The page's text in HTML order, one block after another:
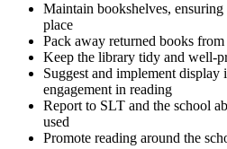
Maintain bookshelves,
place
Pack away returned books
Keep the library tidy and well-
Suggest and implement
engagement in reading
Report to SLT and the school
used
Promote reading around the